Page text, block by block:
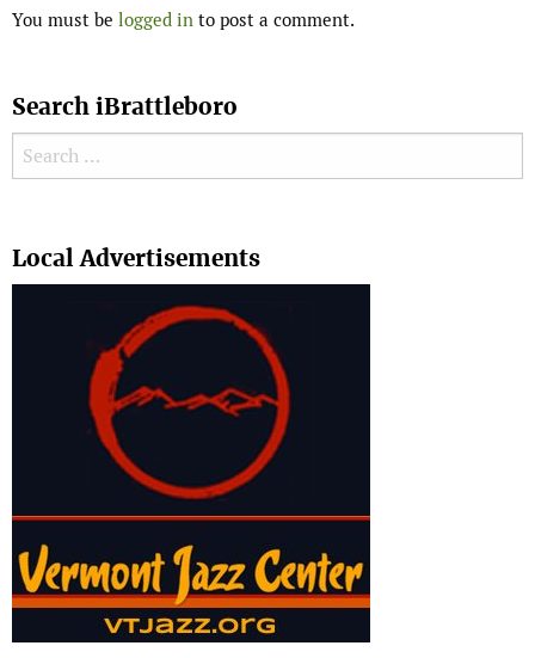
You must be logged in to post a comment.
Search iBrattleboro
Search for:
Local Advertisements